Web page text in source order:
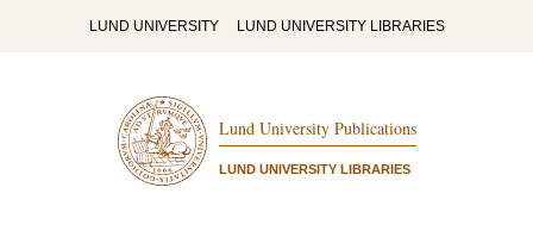
LUND UNIVERSITY LUND UNIVERSITY LIBRARIES
Lund University Publications
LUND UNIVERSITY LIBRARIES